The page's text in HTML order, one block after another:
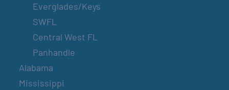
Everglades/Keys
SWFL
Central West FL
Panhandle
Alabama
Mississippi